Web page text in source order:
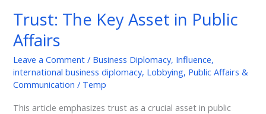
Trust: The Key Asset in Public
Affairs
Leave a Comment / Business Diplomacy, Influence,
international business diplomacy, Lobbying, Public Affairs &
Communication / Temp
This article emphasizes trust as a crucial asset in public
Asset
in
Affairs